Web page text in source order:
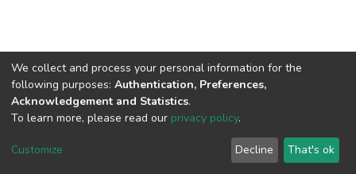
Cookie
End User
Agreement
Send
Feedback
We collect and process your personal information for the
following purposes: Authentication, Preferences,
Acknowledgement and Statistics.
To learn more, please read our privacy policy.
Customize Decline That's ok